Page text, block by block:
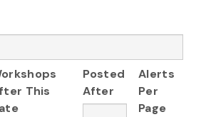
This
Posted
After
Alerts
Per
Page